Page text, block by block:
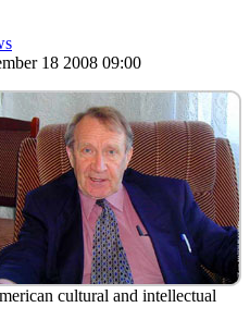
18 2008 09:00
cultural and intellectual